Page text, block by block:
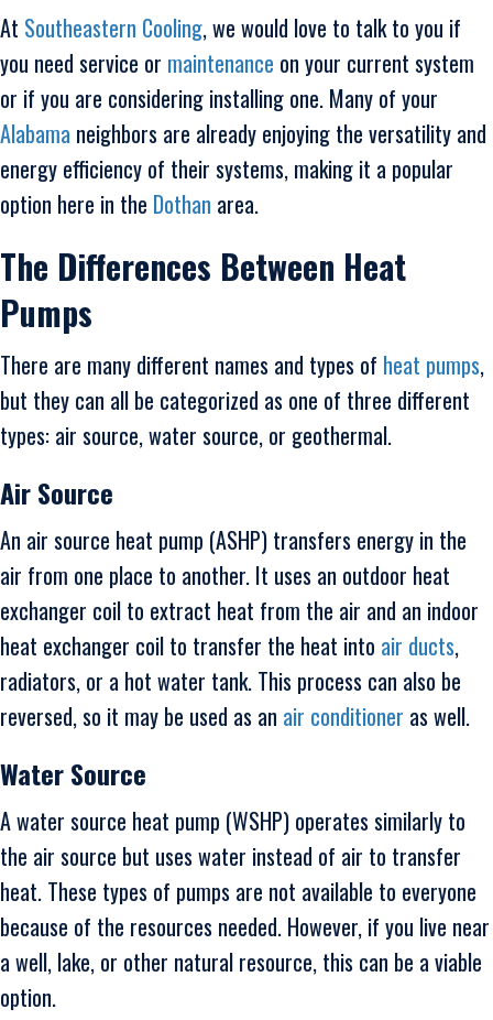
At Southeastern Cooling, we would love to talk to you if
you need service or maintenance on your current system
or if you are considering installing one. Many of your
Alabama neighbors are already enjoying the versatility and
energy efficiency of their systems, making it a popular
option here in the Dothan area.
The Differences Between Heat
Pumps
There are many different names and types of heat pumps,
but they can all be categorized as one of three different
types: air source, water source, or geothermal.
Air Source
An air source heat pump (ASHP) transfers energy in the
air from one place to another. It uses an outdoor heat
exchanger coil to extract heat from the air and an indoor
heat exchanger coil to transfer the heat into air ducts,
radiators, or a hot water tank. This process can also be
reversed, so it may be used as an air conditioner as well.
Water Source
A water source heat pump (WSHP) operates similarly to
the air source but uses water instead of air to transfer
heat. These types of pumps are not available to everyone
because of the resources needed. However, if you live near
a well, lake, or other natural resource, this can be a viable
option.